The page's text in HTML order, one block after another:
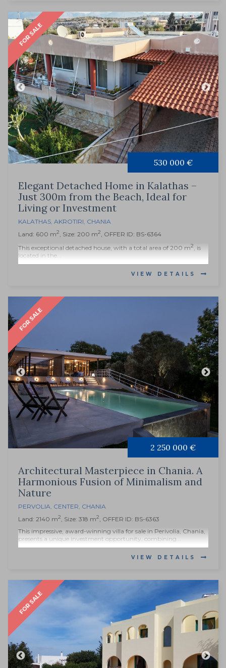
FOR SALE
530 000 €
Elegant Detached Home in Kalathas –
Just 300m from the Beach, Ideal for
Living or Investment
KALATHAS, AKROTIRI, CHANIA
Land: 600 m2, Size: 200 m2, OFFER ID: BS-6364
This exceptional detached house, with a total area of 200 m2, is
located in the...
VIEW DETAILS
FOR SALE
2 250 000 €
Architectural Masterpiece in Chania. A
Harmonious Fusion of Minimalism and
Nature
PERVOLIA, CENTER, CHANIA
Land: 2140 m2, Size: 318 m2, OFFER ID: BS-6363
This impressive, award-winning villa for sale in Perivolia, Chania,
presents a unique investment opportunity, combining...
VIEW DETAILS
FOR SALE